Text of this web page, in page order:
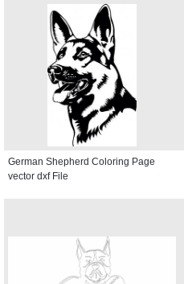
German Shepherd Coloring Page
vector dxf File